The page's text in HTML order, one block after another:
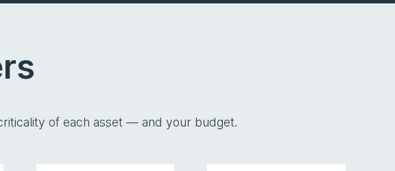
of each asset — and your budget.